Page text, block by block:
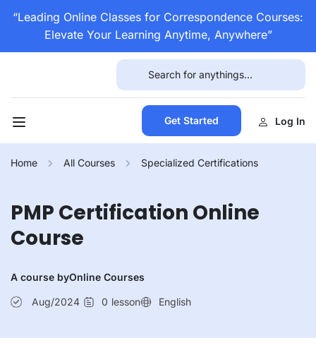
“Leading Online Classes for Correspondence Courses:
Elevate Your Learning Anytime, Anywhere”
Get Started Log In
Home All Courses Specialized Certifications
PMP Certification Online
Course
A course byOnline Courses
Aug/2024 0 lesson English